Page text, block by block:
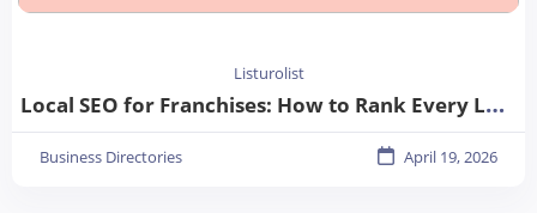
Listurolist
Local SEO for Franchises: How to Rank Every Location in 2026
Business Directories April 19, 2026